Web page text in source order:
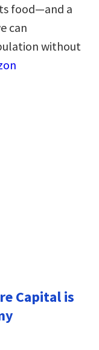
food—and a
can
without
Capital is